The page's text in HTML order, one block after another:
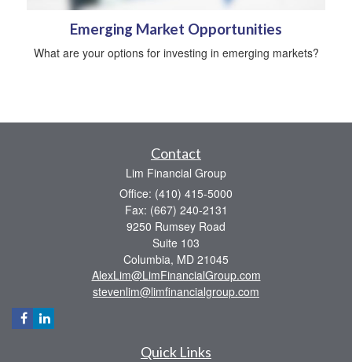
Emerging Market Opportunities
What are your options for investing in emerging markets?
Contact
Lim Financial Group
Office: (410) 415-5000
Fax: (667) 240-2131
9250 Rumsey Road
Suite 103
Columbia, MD 21045
AlexLim@LimFinancialGroup.com
stevenlim@limfinancialgroup.com
Quick Links